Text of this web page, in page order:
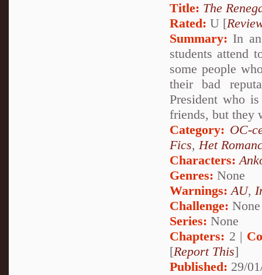
Title: The
Rated: U [
Summary: In
students attend
some people
their bad
President who
friends, but they
Category: OC-
Fics,Het
Characters:
Genres: None
Warnings:AU,
Challenge: None
Series: None
Chapters: 2 |
[Report This]
Published: 29/